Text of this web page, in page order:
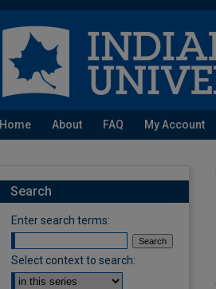
Home About FAQ My Account
Search
Enter search terms:
Select context to search: